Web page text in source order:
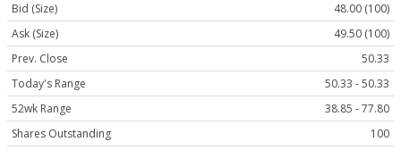
Bid (Size)
48.00 (100)
Ask (Size)
49.50 (100)
Prev. Close
50.33
Today's Range
50.33 - 50.33
52wk Range
38.85 - 77.80
Shares Outstanding
100